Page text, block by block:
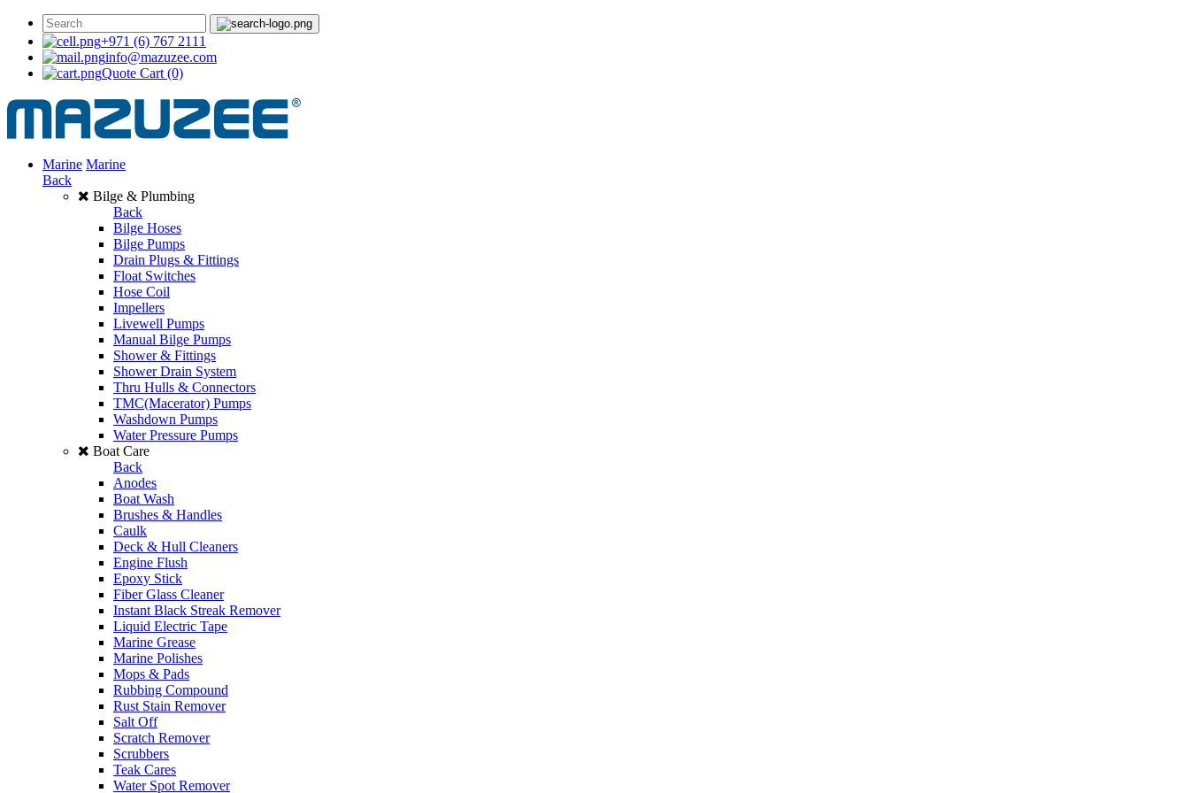
+971 (6) 767 2111
info@mazuzee.com
Quote Cart (0)
Marine Marine
Back
Bilge & Plumbing
Back
Bilge Hoses
Bilge Pumps
Drain Plugs & Fittings
Float Switches
Hose Coil
Impellers
Livewell Pumps
Manual Bilge Pumps
Shower & Fittings
Shower Drain System
Thru Hulls & Connectors
TMC(Macerator) Pumps
Washdown Pumps
Water Pressure Pumps
Boat Care
Back
Anodes
Boat Wash
Brushes & Handles
Caulk
Deck & Hull Cleaners
Engine Flush
Epoxy Stick
Fiber Glass Cleaner
Instant Black Streak Remover
Liquid Electric Tape
Marine Grease
Marine Polishes
Mops & Pads
Rubbing Compound
Rust Stain Remover
Salt Off
Scratch Remover
Scrubbers
Teak Cares
Water Spot Remover